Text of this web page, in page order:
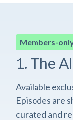
Members-
1. The
Available
Episodes are
curated and